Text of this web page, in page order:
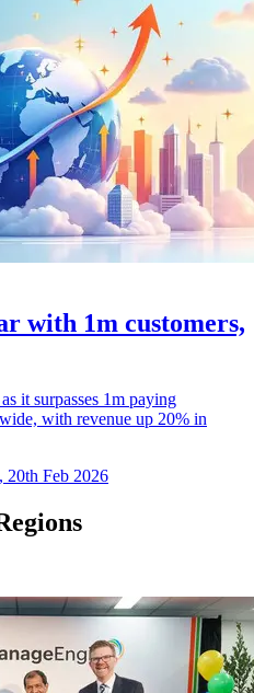
with 1m customers,
it surpasses 1m paying
with revenue up 20% in
20th Feb 2026